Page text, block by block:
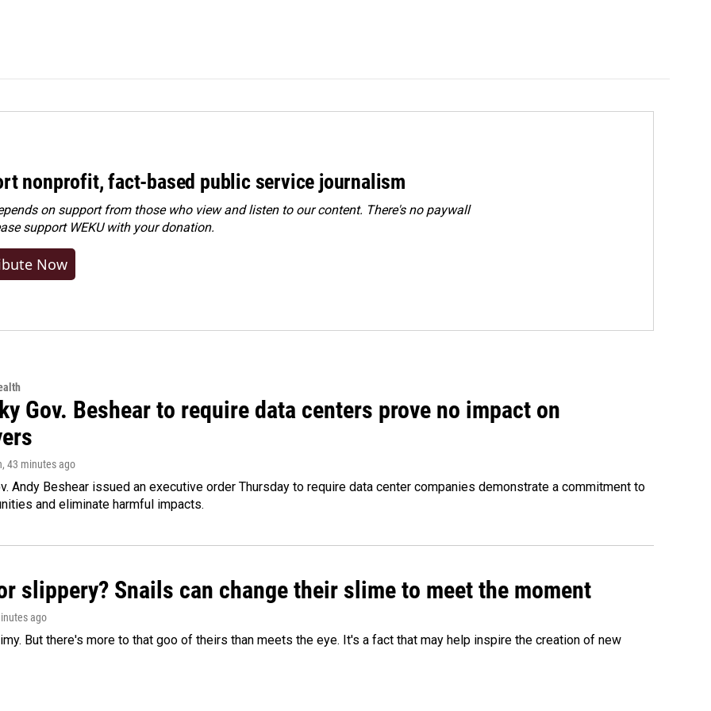
nonprofit, fact-based public service journalism
on support from those who view and listen to our content. There's no paywall
support WEKU with your donation.
Now
Gov. Beshear to require data centers prove no impact on
, 43 minutes ago
Andy Beshear issued an executive order Thursday to require data center companies demonstrate a commitment to
and eliminate harmful impacts.
slippery? Snails can change their slime to meet the moment
ago
But there's more to that goo of theirs than meets the eye. It's a fact that may help inspire the creation of new